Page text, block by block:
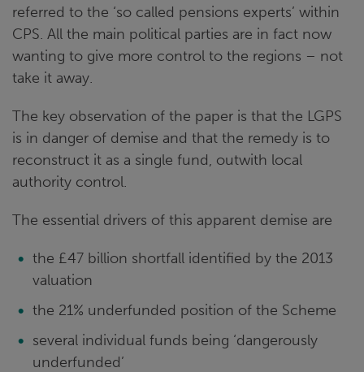
referred to the ‘so called pensions experts’ within
CPS. All the main political parties are in fact now
wanting to give more control to the regions – not
take it away.
The key observation of the paper is that the LGPS
is in danger of demise and that the remedy is to
reconstruct it as a single fund, outwith local
authority control.
The essential drivers of this apparent demise are
the £47 billion shortfall identified by the 2013
valuation
the 21% underfunded position of the Scheme
several individual funds being ‘dangerously
underfunded’